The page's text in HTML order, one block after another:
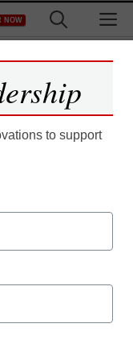
NOW
to
to Continue
to support